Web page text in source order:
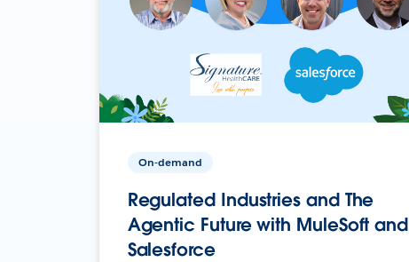
On-demand
Regulated Industries and The
Agentic Future with MuleSoft and
Salesforce